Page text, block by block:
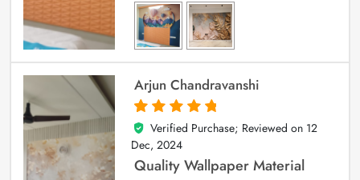
Arjun Chandravanshi
5
out of 5
Verified Purchase; Reviewed on 12
Dec, 2024
Quality Wallpaper Material